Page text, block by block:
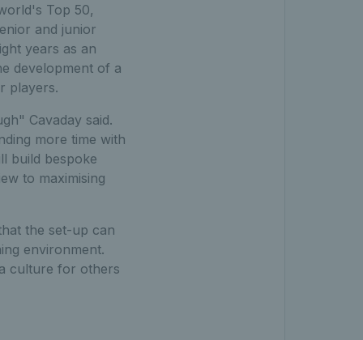
Top 50,
and junior
years as an
development of a
players.
Cavaday said.
more time with
build bespoke
to maximising
the set-up can
environment.
culture for others